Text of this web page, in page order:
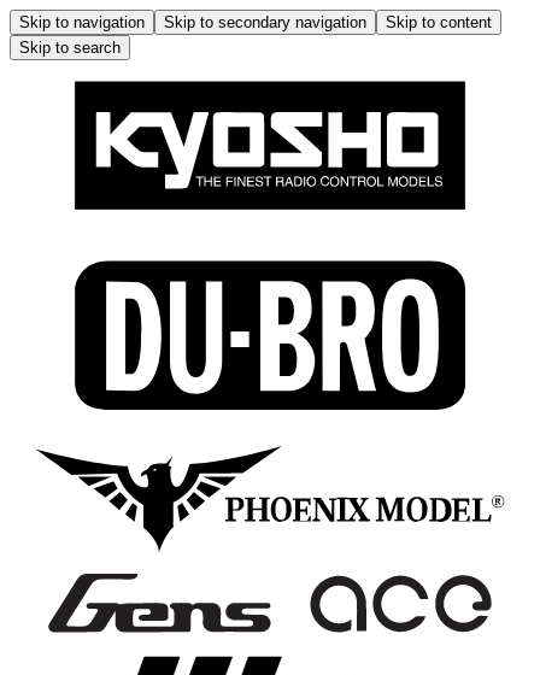
Skip to navigation Skip to secondary navigation
Skip to content
Skip to search